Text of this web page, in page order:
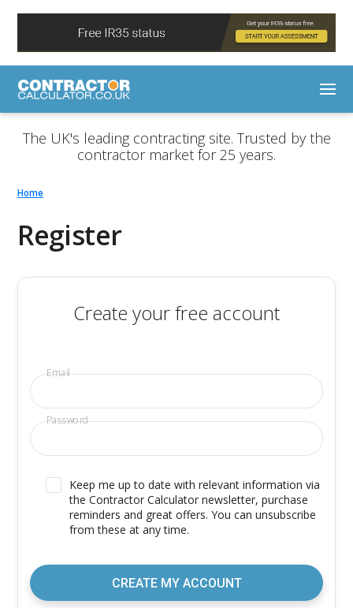
The UK's leading contracting site. Trusted by the
contractor market for 25 years.
Home
Register
Create your free account
Email
Password
Keep me up to date with relevant information via
the Contractor Calculator newsletter, purchase
reminders and great offers. You can unsubscribe
from these at any time.
CREATE MY ACCOUNT